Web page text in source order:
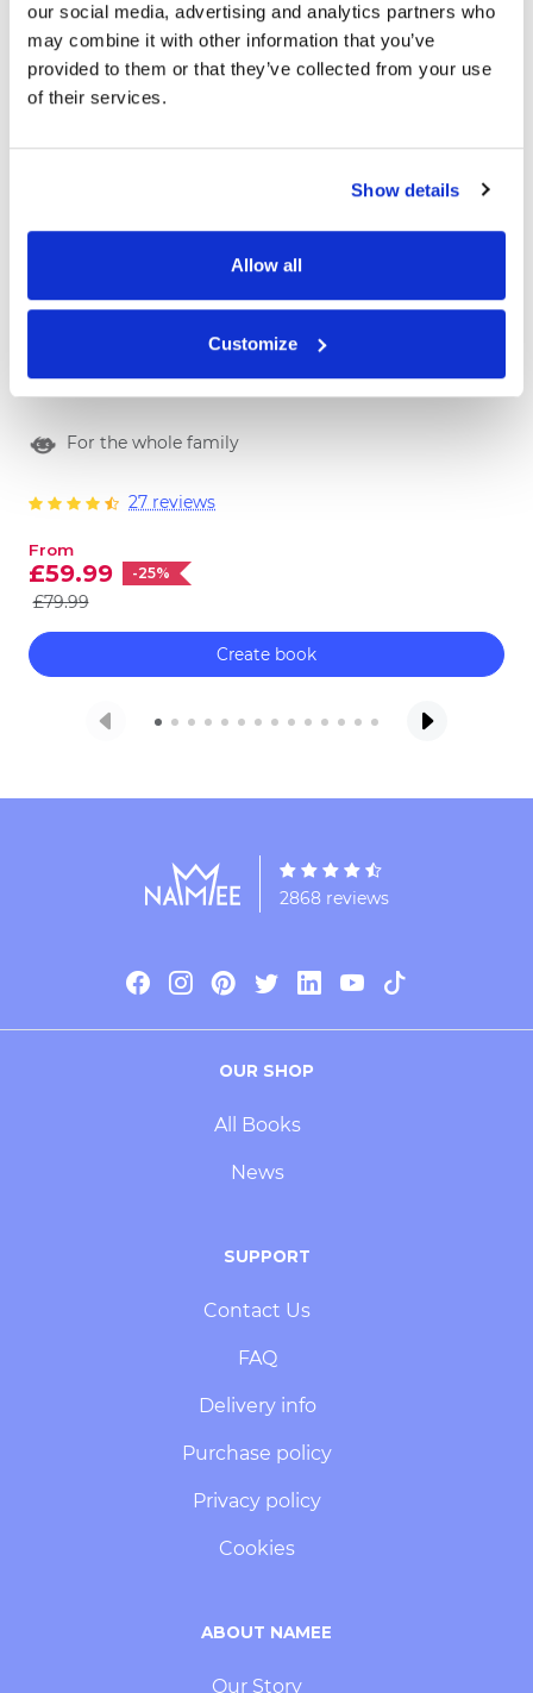
our social media, advertising and analytics partners who
may combine it with other information that you’ve
provided to them or that they’ve collected from your use
of their services.
Show details
Allow all
Customize
Book of Fun
Have you heard the news? We prepared a
no further, we got you covered for the fun
For the whole family
27 reviews
From
£59.99 -25%
£79.99
Create book
2868 reviews
OUR SHOP
All Books
News
SUPPORT
Contact Us
FAQ
Delivery info
Purchase policy
Privacy policy
Cookies
ABOUT NAMEE
Our Story